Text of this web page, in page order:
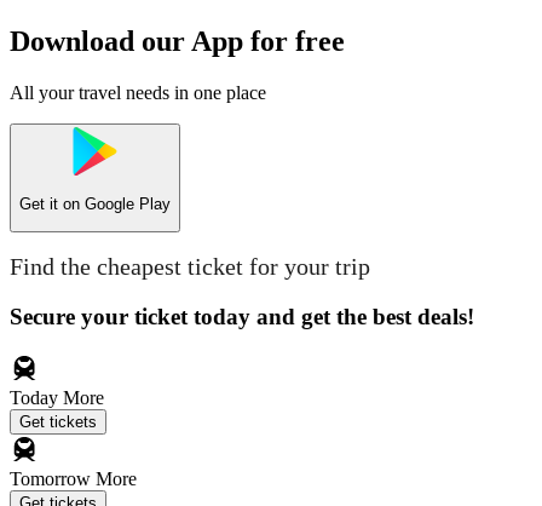
Download our App for free
All your travel needs in one place
Get it on Google Play
Find the cheapest ticket for your trip
Secure your ticket today and get the best deals!
Today More
Get tickets
Tomorrow More